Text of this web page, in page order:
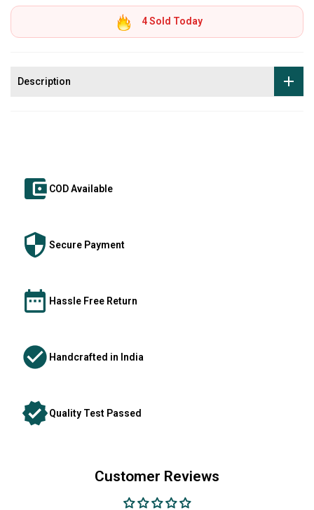
4Sold Today
Description
COD Available
Secure Payment
Hassle Free Return
Handcrafted in India
Quality Test Passed
Customer Reviews